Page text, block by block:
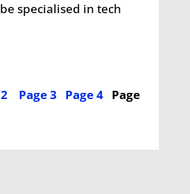
specialised in tech
Page 3 Page 4Page